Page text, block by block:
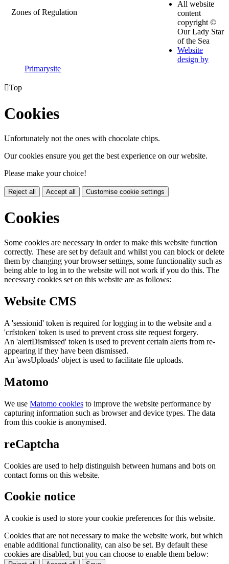
Zones of Regulation
All website
content
copyright ©
Our Lady Star
of the Sea
Website
design by
Primarysite
Top
Cookies
Unfortunately not the ones with chocolate chips.
Our cookies ensure you get the best experience on our website.
Please make your choice!
Reject all Accept all Customise cookie settings
Cookies
Some cookies are necessary in order to make this website function
correctly. These are set by default and whilst you can block or delete
them by changing your browser settings, some functionality such as
being able to log in to the website will not work if you do this. The
necessary cookies set on this website are as follows:
Website CMS
A 'sessionid' token is required for logging in to the website and a
'crfstoken' token is used to prevent cross site request forgery.
An 'alertDismissed' token is used to prevent certain alerts from re-
appearing if they have been dismissed.
An 'awsUploads' object is used to facilitate file uploads.
Matomo
We use Matomo cookies to improve the website performance by
capturing information such as browser and device types. The data
from this cookie is anonymised.
reCaptcha
Cookies are used to help distinguish between humans and bots on
contact forms on this website.
Cookie notice
A cookie is used to store your cookie preferences for this website.
Cookies that are not necessary to make the website work, but which
enable additional functionality, can also be set. By default these
cookies are disabled, but you can choose to enable them below: